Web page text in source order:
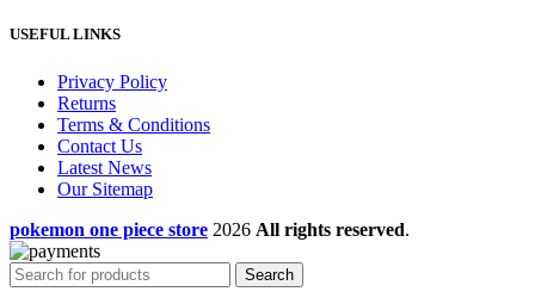
USEFUL LINKS
Privacy Policy
Returns
Terms & Conditions
Contact Us
Latest News
Our Sitemap
pokemon one piece store 2026 All rights reserved.
Search